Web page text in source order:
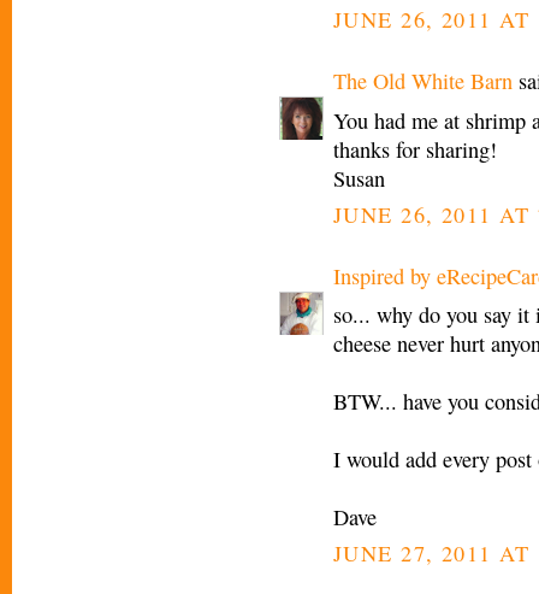
JUNE 26, 2011 AT
The Old White Barn
You had me at shrimp
thanks for sharing!
Susan
JUNE 26, 2011 AT
Inspired by
so... why do you say
cheese never hurt
BTW... have you
I would add every post
Dave
JUNE 27, 2011 AT